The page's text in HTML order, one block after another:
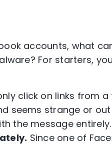
accounts, what
For starters,
click on links from
seems strange or
the message entirely.
Since one of